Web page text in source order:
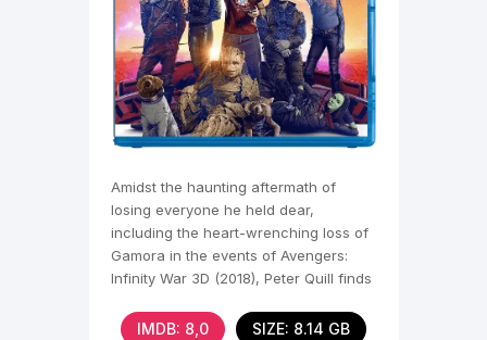
Amidst the haunting aftermath of
losing everyone he held dear,
including the heart-wrenching loss of
Gamora in the events of Avengers:
Infinity War 3D (2018), Peter Quill finds
IMDB: 8,0 SIZE: 8.14 GB